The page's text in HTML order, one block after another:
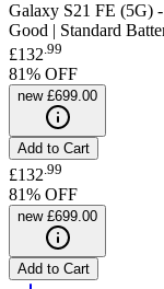
Galaxy S21 FE (5G)
Good | Standard
£132.99
81% OFF
new £699.00
Add to Cart
£132 99
81% OFF
new £699.00
Add to Cart